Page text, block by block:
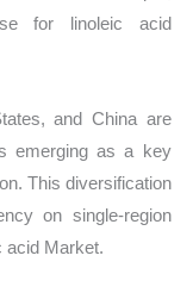
for linoleic acid
and China are
emerging as a key
This diversification
on single-region
acid Market.